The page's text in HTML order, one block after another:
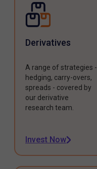
Derivatives
A range of strategies -
hedging, carry-overs,
spreads - covered by
our derivative
research team.
Invest Now